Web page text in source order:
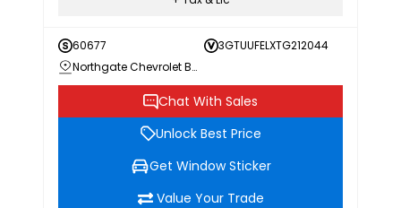
60677
3GTUUFELXTG212044
Northgate Chevrolet Buick GMC
Chat With Sales
Unlock Best Price
Get Window Sticker
Value Your Trade